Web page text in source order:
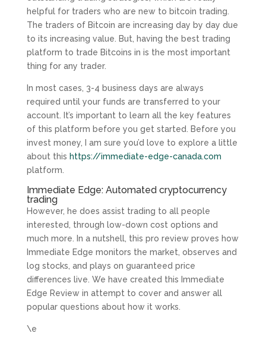
helpful for traders who are new to bitcoin trading.
The traders of Bitcoin are increasing day by day due
to its increasing value. But, having the best trading
platform to trade Bitcoins in is the most important
thing for any trader.
In most cases, 3-4 business days are always
required until your funds are transferred to your
account. It’s important to learn all the key features
of this platform before you get started. Before you
invest money, I am sure you’d love to explore a little
about this https://immediate-edge-canada.com
platform.
Immediate Edge: Automated cryptocurrency
trading
However, he does assist trading to all people
interested, through low-down cost options and
much more. In a nutshell, this pro review proves how
Immediate Edge monitors the market, observes and
log stocks, and plays on guaranteed price
differences live. We have created this Immediate
Edge Review in attempt to cover and answer all
popular questions about how it works.
\e